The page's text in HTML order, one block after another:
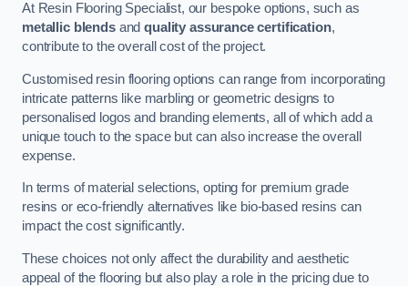
At Resin Flooring Specialist, our bespoke options, such as
metallic blendsandquality assurance certification,
contribute to the overall cost of the project.
Customised resin flooring options can range from incorporating
intricate patterns like marbling or geometric designs to
personalised logos and branding elements, all of which add a
unique touch to the space but can also increase the overall
expense.
In terms of material selections, opting for premium grade
resins or eco-friendly alternatives like bio-based resins can
impact the cost significantly.
These choices not only affect the durability and aesthetic
appeal of the flooring but also play a role in the pricing due to